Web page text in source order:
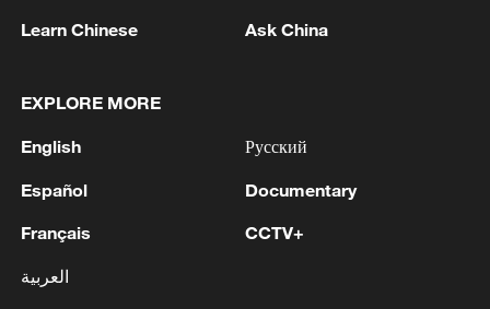
Communication Technology and
benefits of drone delivery to more
communities, including urban centers.
"Rwanda and Zipline have been working
together for years to harness technology
for the good of our people. We have
witnessed the extraordinary impact of
Learn Chinese Ask China
EXPLORE MORE
English
Español
Français
العربية
Русский
Documentary
CCTV+